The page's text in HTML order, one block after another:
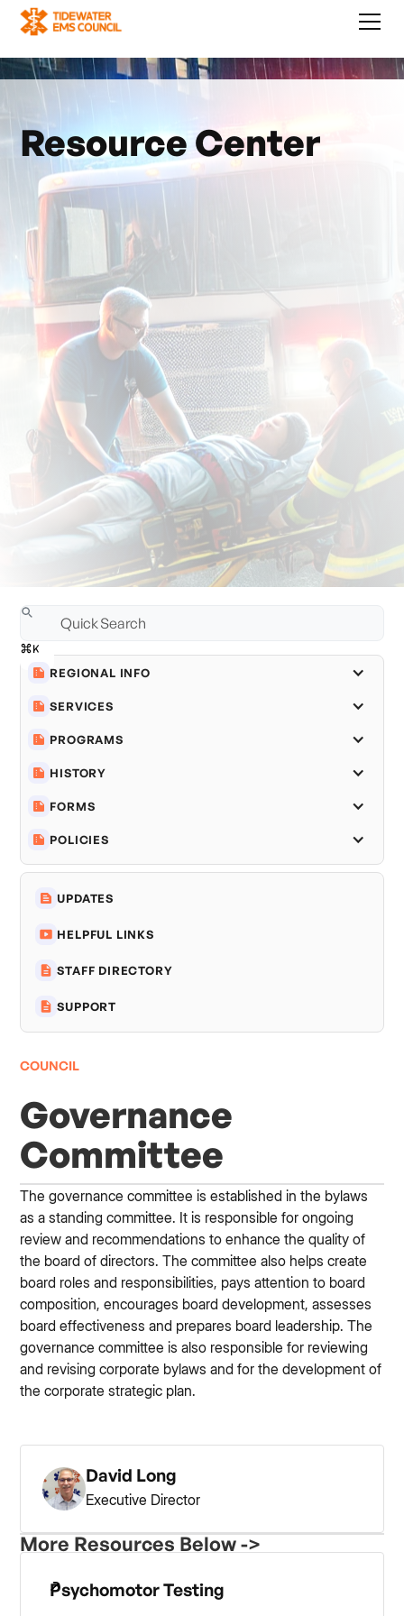
Resource Center
REGIONAL INFO
SERVICES
PROGRAMS
HISTORY
FORMS
POLICIES
UPDATES
HELPFUL LINKS
STAFF DIRECTORY
SUPPORT
COUNCIL
Governance
Committee
The governance committee is established in the bylaws
as a standing committee. It is responsible for ongoing
review and recommendations to enhance the quality of
the board of directors. The committee also helps create
board roles and responsibilities, pays attention to board
composition, encourages board development, assesses
board effectiveness and prepares board leadership. The
governance committee is also responsible for reviewing
and revising corporate bylaws and for the development of
the corporate strategic plan.
David Long
Executive Director
More Resources Below ->
Psychomotor Testing